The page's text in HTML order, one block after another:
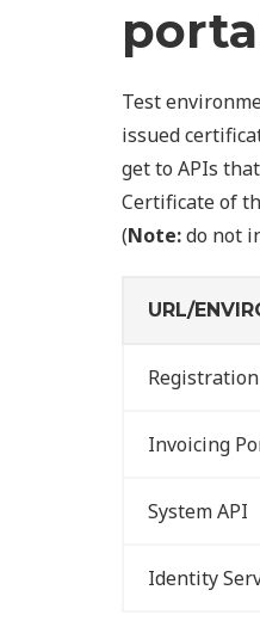
Test
issued
get to APIs
Certificate of
(Note:do not
URL/
Invoicing
System API
Identity